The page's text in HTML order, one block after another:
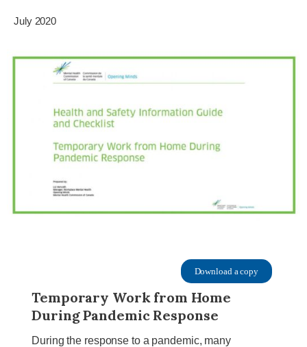
July 2020
Download a copy
Temporary Work from Home
During Pandemic Response
During the response to a pandemic, many